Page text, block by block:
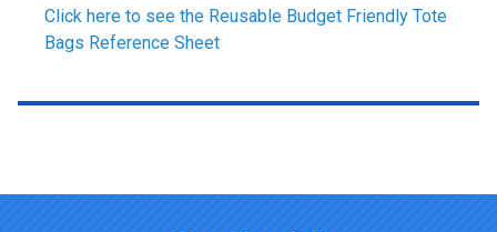
Click here to see the Reusable Budget Friendly Tote
Bags Reference Sheet